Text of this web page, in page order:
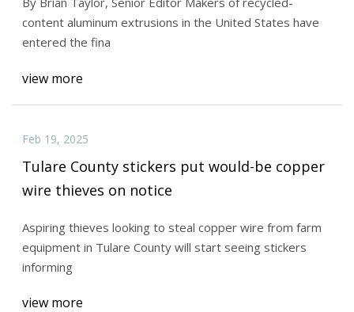
content aluminum extrusions in the United States have
entered the fina
view more
Feb 19, 2025
Tulare County stickers put would-be copper
wire thieves on notice
Aspiring thieves looking to steal copper wire from farm
equipment in Tulare County will start seeing stickers
informing
view more